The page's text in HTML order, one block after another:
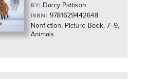
BY: Darcy Pattison
ISBN: 9781629442648
Nonfiction, Picture Book, 7–9,
Animals